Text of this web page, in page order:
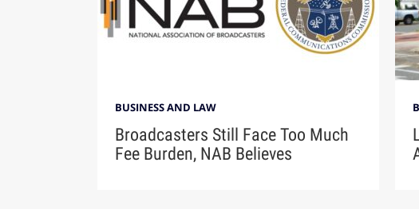
BUSINESS AND LAW
Broadcasters Still Face Too Much
Fee Burden, NAB Believes